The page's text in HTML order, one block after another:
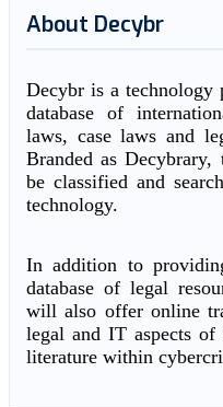
About Decybr
Decybr is a technology
database of
laws, case laws and
Branded as
be classified and
technology.
In addition to
database of legal
will also offer online
legal and IT aspects
literature within